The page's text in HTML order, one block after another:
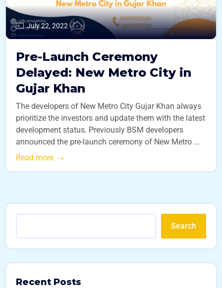
July 22, 2022
Pre-Launch Ceremony
Delayed: New Metro City in
Gujar Khan
The developers of New Metro City Gujar Khan always
prioritize the investors and update them with the latest
development status. Previously BSM developers
announced the pre-launch ceremony of New Metro ...
Read more
Search
Recent Posts